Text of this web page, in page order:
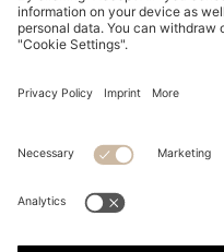
Imprint
Privacy Statement